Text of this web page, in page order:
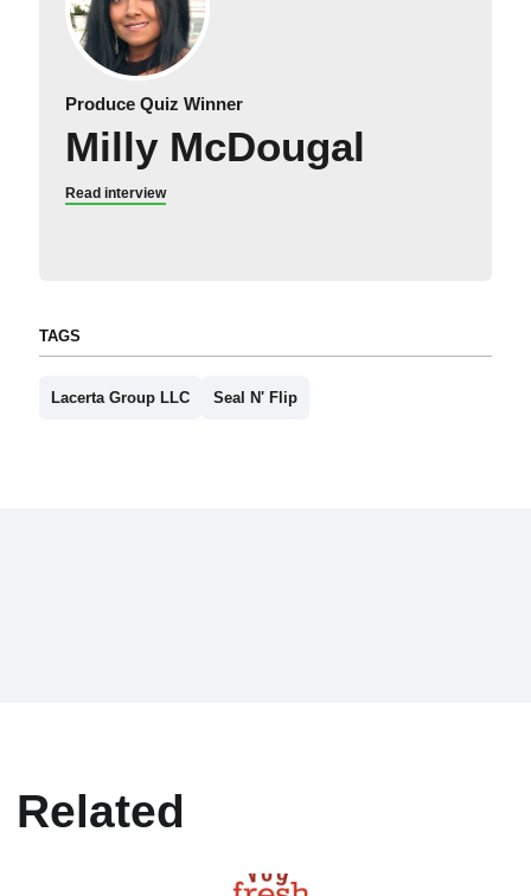
Produce Quiz Winner
Milly McDougal
Read interview
TAGS
Lacerta Group LLC Seal N' Flip
Related